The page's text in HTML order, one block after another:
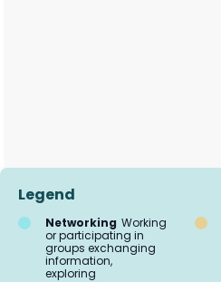
Legend
Networking Working
or participating in
groups exchanging
information,
exploring